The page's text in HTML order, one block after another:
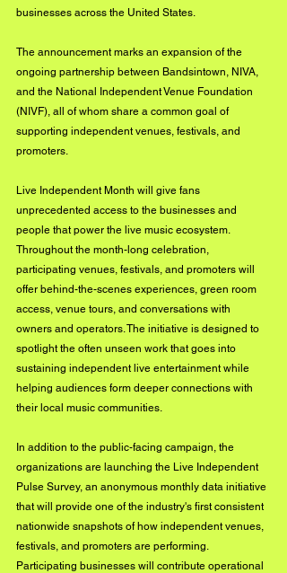
businesses across the United States.
The announcement marks an expansion of the
ongoing partnership between Bandsintown, NIVA,
and the National Independent Venue Foundation
(NIVF), all of whom share a common goal of
supporting independent venues, festivals, and
promoters.
Live Independent Month will give fans
unprecedented access to the businesses and
people that power the live music ecosystem.
Throughout the month-long celebration,
participating venues, festivals, and promoters will
offer behind-the-scenes experiences, green room
access, venue tours, and conversations with
owners and operators. The initiative is designed to
spotlight the often unseen work that goes into
sustaining independent live entertainment while
helping audiences form deeper connections with
their local music communities.
In addition to the public-facing campaign, the
organizations are launching the Live Independent
Pulse Survey, an anonymous monthly data initiative
that will provide one of the industry's first consistent
nationwide snapshots of how independent venues,
festivals, and promoters are performing.
Participating businesses will contribute operational